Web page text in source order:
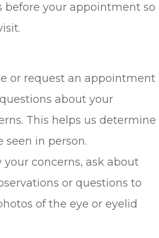
your appointment so
or request an appointment
about your
This helps us determine
in person.
concerns, ask about
or questions to
of the eye or eyelid